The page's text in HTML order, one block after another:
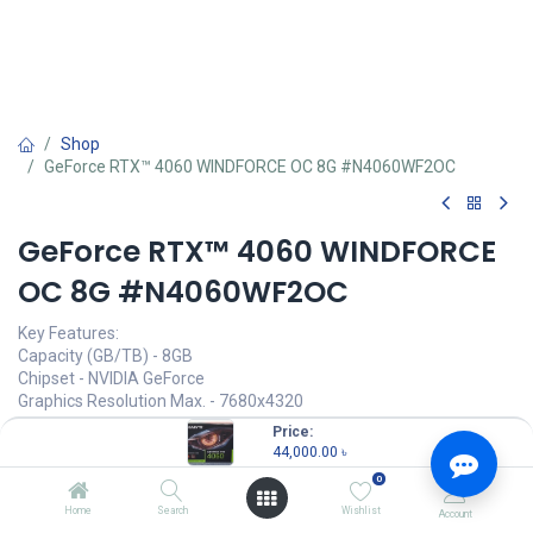
Price:
44,000.00 ৳
Home Search
0
Wishlist Account
Shop
GeForce RTX™ 4060 WINDFORCE OC 8G #N4060WF2OC
GeForce RTX™ 4060 WINDFORCE
OC 8G #N4060WF2OC
Key Features:
Capacity (GB/TB) - 8GB
Chipset - NVIDIA GeForce
Graphics Resolution Max. - 7680x4320
HDMI Port - 2
Multi Display Capability - Quad Display
VGA Port - No
44,000.00 /Units